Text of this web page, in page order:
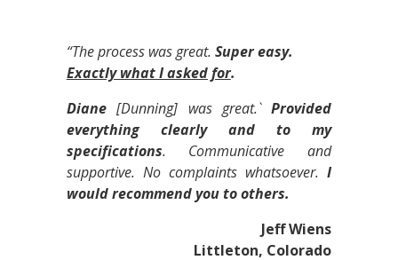
“The process was great. Super easy.
Exactly what I asked for.
Diane[Dunning] was great.`Provided
everything clearly and to my
specifications. Communicative and
supportive. No complaints whatsoever.I
would recommend you to others.
Jeff Wiens
Littleton, Colorado